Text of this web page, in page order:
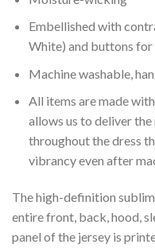
Embellished with
White) and buttons for
Machine washable,
All items are made
allows us to deliver
throughout the dress
vibrancy even after
The high-definition
entire front, back, hood,
panel of the jersey is